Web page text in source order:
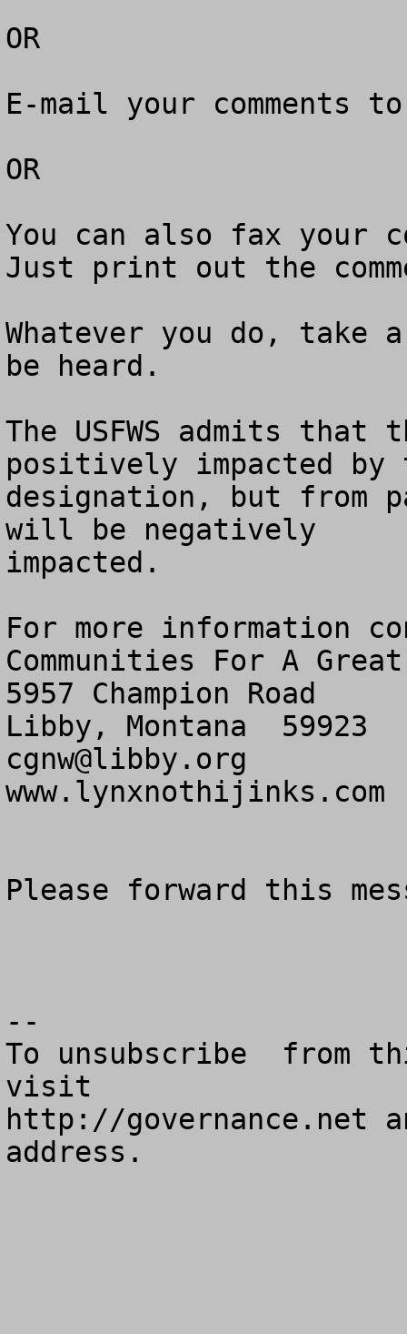
OR
E-mail your comments
OR
You can also fax your
Just print out the
Whatever you do,
be heard.
The USFWS admits
positively impacted by
designation, but from
will be negatively
impacted.
For more information
Communities For A
5957 Champion Road
cgnw@libby.org
www.lynxnothijinks.com
Please forward this
--
To unsubscribe  from
visit
http://governance.net
address.